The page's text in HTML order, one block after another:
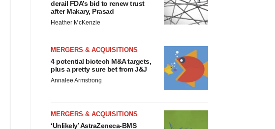
derail FDA’s bid to renew trust
after Makary, Prasad
Heather McKenzie
MERGERS & ACQUISITIONS
4 potential biotech M&A targets,
plus a pretty sure bet from J&J
Annalee Armstrong
MERGERS & ACQUISITIONS
‘Unlikely’ AstraZeneca-BMS